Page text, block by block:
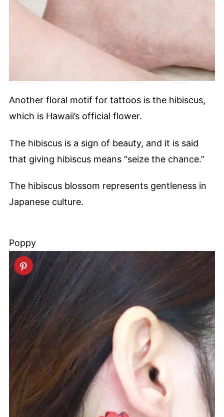
Another floral motif for tattoos is the hibiscus,
which is Hawaii’s official flower.
The hibiscus is a sign of beauty, and it is said
that giving hibiscus means “seize the chance.”
The hibiscus blossom represents gentleness in
Japanese culture.
Poppy